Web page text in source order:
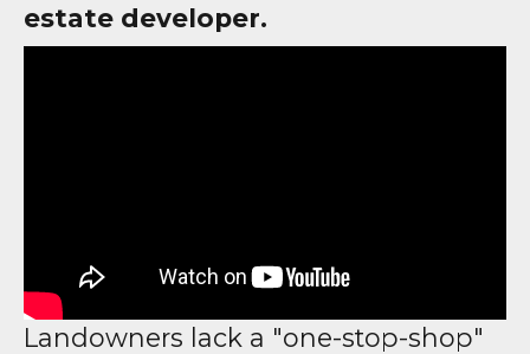
estate developer.
Landowners lack a "one-stop-shop"